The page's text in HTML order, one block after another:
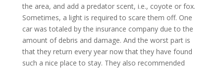
the area, and add a predator scent, i.e., coyote or fox.
Sometimes, a light is required to scare them off. One
car was totaled by the insurance company due to the
amount of debris and damage. And the worst part is
that they return every year now that they have found
such a nice place to stay. They also recommended